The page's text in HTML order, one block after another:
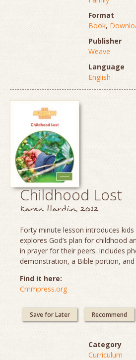
Format
Book,
Publisher
Weave
Language
English
Childhood Lost
Karen Hardin, 2012
Forty minute lesson introduces
explores God’s plan for childhood
in prayer for their peers. Includes
demonstration, a Bible portion, and
Find it here:
Cmmpress.org
Save for Later Recommend
Category
Curriculum